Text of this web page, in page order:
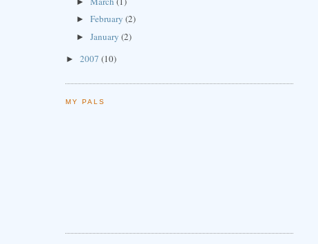
►February(2)
►January(2)
► 2007 (10)
MY PALS